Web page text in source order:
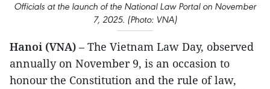
Officials at the launch of the National Law Portal on November
7, 2025. (Photo: VNA)
Hanoi (VNA) – The Vietnam Law Day, observed
annually on November 9, is an occasion to
honour the Constitution and the rule of law,